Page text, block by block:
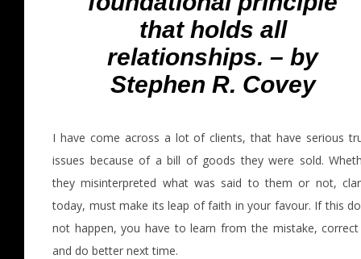
that holds all
relationships. – by
Stephen R. Covey
I have come across a lot of clients, that have serious
issues because of a bill of goods they were sold.
they misinterpreted what was said to them or not,
today, must make its leap of faith in your favour. If this
not happen, you have to learn from the mistake,
and do better next time.